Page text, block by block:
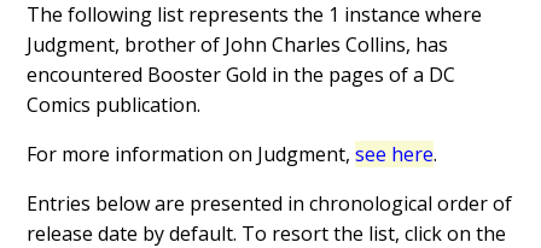
The following list represents the 1 instance where
Judgment, brother of John Charles Collins, has
encountered Booster Gold in the pages of a DC
Comics publication.
For more information on Judgment,see here.
Entries below are presented in chronological order of
release date by default. To resort the list, click on the